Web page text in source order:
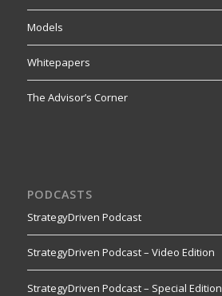
Models
Whitepapers
The Advisor’s Corner
PODCASTS
StrategyDriven Podcast
StrategyDriven Podcast – Video Edition
StrategyDriven Podcast – Special Edition